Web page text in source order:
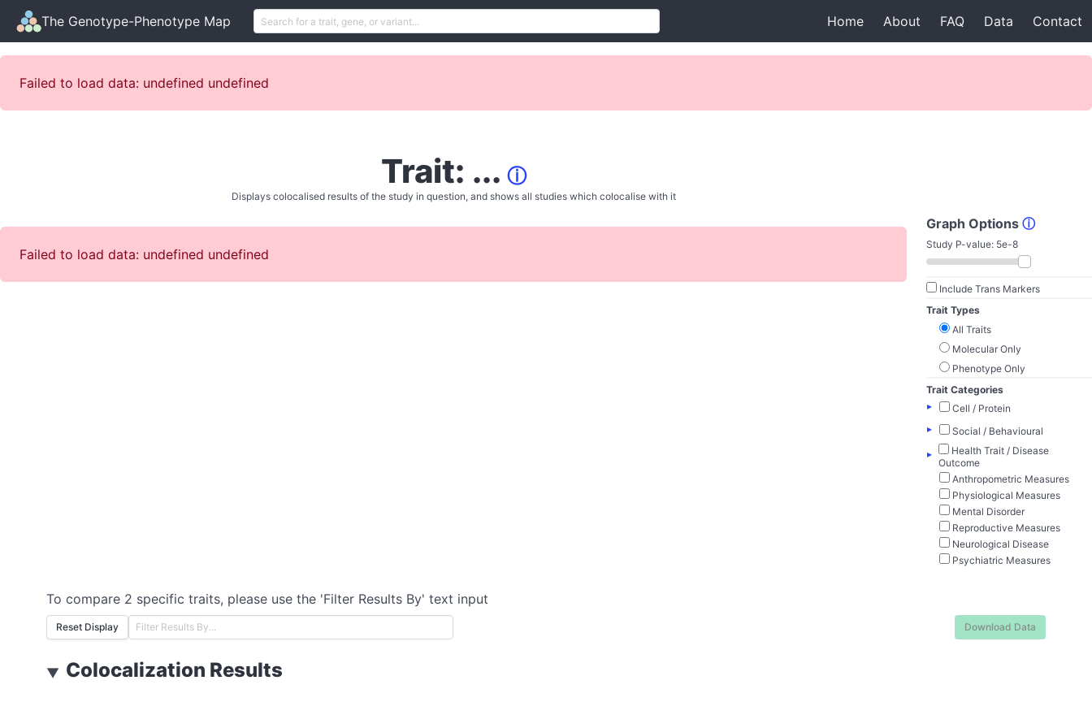
The Genotype-Phenotype Map Home About FAQ Data Contact
Failed to load data: undefined undefined
Trait: ... ⓘ
Displays colocalised results of the study in question, and shows all studies which colocalise with it
Failed to load data: undefined undefined
Graph Options ⓘ
Study P-value: 5e-8
Include Trans Markers
Trait Types
All Traits
Molecular Only
Phenotype Only
Trait Categories
▸
Cell / Protein
▸
Social / Behavioural
▸
Health Trait / Disease
Outcome
Anthropometric Measures
Physiological Measures
Mental Disorder
Reproductive Measures
Neurological Disease
Psychiatric Measures
To compare 2 specific traits, please use the 'Filter Results By' text input
Reset Display Download Data
▼ Colocalization Results